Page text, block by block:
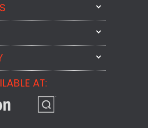
PRO
For Business
Voyage
AT: